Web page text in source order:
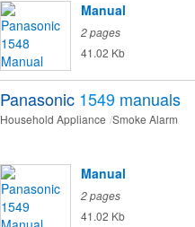
Manual
2 pages
41.02 Kb
Panasonic 1549 manuals
Household Appliance Smoke Alarm
Manual
2 pages
41.02 Kb